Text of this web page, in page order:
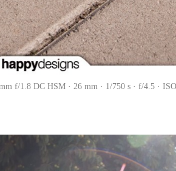
f/1.8 DC HSM · 26 mm · 1/750 s · f/4.5 ·